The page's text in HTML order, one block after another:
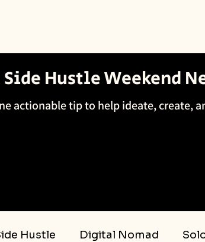
Side Hustle Weekend
actionable tip to help ideate, create,
Hustle Digital Nomad